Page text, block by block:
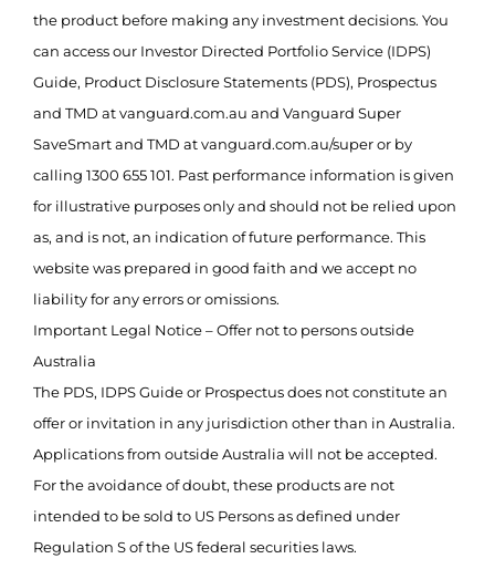
the product before making any investment decisions. You
can access our Investor Directed Portfolio Service (IDPS)
Guide, Product Disclosure Statements (PDS), Prospectus
and TMD at vanguard.com.au and Vanguard Super
SaveSmart and TMD at vanguard.com.au/super or by
calling 1300 655 101. Past performance information is given
for illustrative purposes only and should not be relied upon
as, and is not, an indication of future performance. This
website was prepared in good faith and we accept no
liability for any errors or omissions.
Important Legal Notice – Offer not to persons outside
Australia
The PDS, IDPS Guide or Prospectus does not constitute an
offer or invitation in any jurisdiction other than in Australia.
Applications from outside Australia will not be accepted.
For the avoidance of doubt, these products are not
intended to be sold to US Persons as defined under
Regulation S of the US federal securities laws.